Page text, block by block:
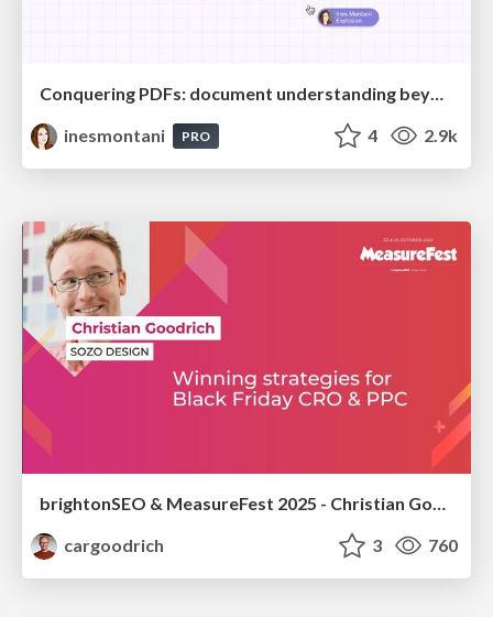
inesmontani
PRO 4 2.9k
brightonSEO & MeasureFest 2025 - Christian Goodrich - Winning strategies for Black Friday CRO & PPC
cargoodrich
3 760